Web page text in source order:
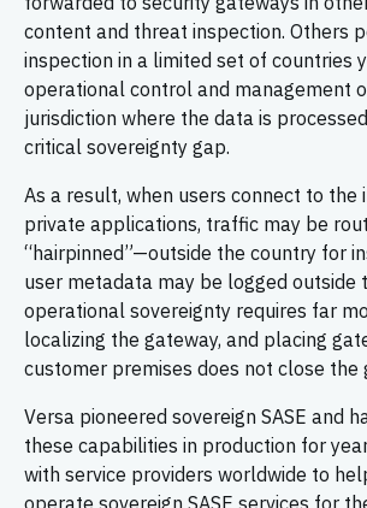
content and threat inspection. Others
inspection in a limited set of countries
operational control and management
jurisdiction where the data is
critical sovereignty gap.
As a result, when users connect to the
private applications, traffic may be
“hairpinned”—outside the country for
user metadata may be logged outside
operational sovereignty requires far
localizing the gateway, and placing
customer premises does not close the
Versa pioneered sovereign SASE and
these capabilities in production for
with service providers worldwide to
operate sovereign SASE services for